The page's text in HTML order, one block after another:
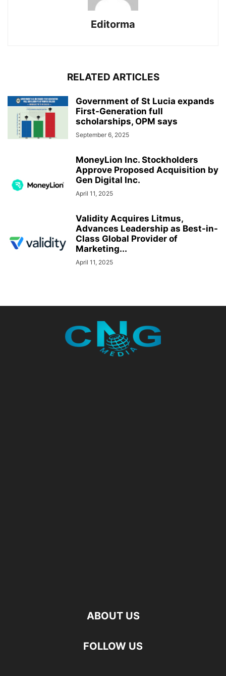
Editorma
RELATED ARTICLES
Government of St Lucia expands
First-Generation full
scholarships, OPM says
September 6, 2025
MoneyLion Inc. Stockholders
Approve Proposed Acquisition by
Gen Digital Inc.
April 11, 2025
Validity Acquires Litmus,
Advances Leadership as Best-in-
Class Global Provider of
Marketing...
April 11, 2025
ABOUT US
FOLLOW US